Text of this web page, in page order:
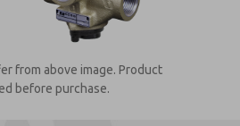
from above image. Product
before purchase.